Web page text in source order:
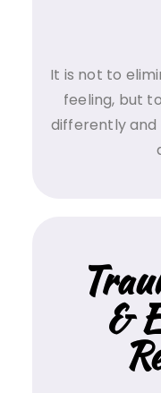
It is not to
feeling, but
differently and
&